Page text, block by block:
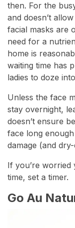
then. For the
and doesn’t
facial masks are
need for a
home is
waiting time has
ladies to doze
Unless the face
stay overnight,
doesn’t ensure
face long
damage (and
If you’re
time, set a timer.
Go Au